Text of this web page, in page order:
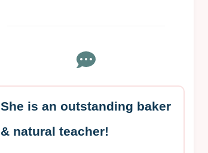
She is an outstanding baker
& natural teacher!